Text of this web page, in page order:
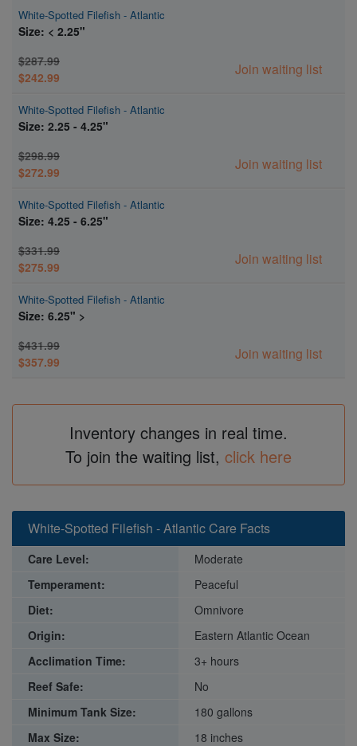
White-Spotted Filefish - Atlantic
Size: < 2.25"
$287.99
$242.99
Join waiting list
White-Spotted Filefish - Atlantic
Size: 2.25 - 4.25"
$298.99
$272.99
Join waiting list
White-Spotted Filefish - Atlantic
Size: 4.25 - 6.25"
$331.99
$275.99
Join waiting list
White-Spotted Filefish - Atlantic
Size: 6.25" >
$431.99
$357.99
Join waiting list
Inventory changes in real time.
To join the waiting list, click here
White-Spotted Filefish - Atlantic Care Facts
Care Level:
Moderate
Temperament:
Peaceful
Diet:
Omnivore
Origin:
Eastern Atlantic Ocean
Acclimation Time:
3+ hours
Reef Safe:
No
Minimum Tank Size:
180 gallons
Max Size:
18 inches